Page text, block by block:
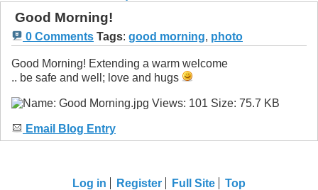
Good Morning!
0 Comments Tags: good morning, photo
Good Morning! Extending a warm welcome
.. be safe and well; love and hugs
Email Blog Entry
Log in Register Full Site Top